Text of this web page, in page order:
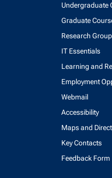
Undergraduate
Graduate
Research
IT Essentials
Learning and
Employment
Webmail
Accessibility
Maps and
Key Contacts
Feedback Form